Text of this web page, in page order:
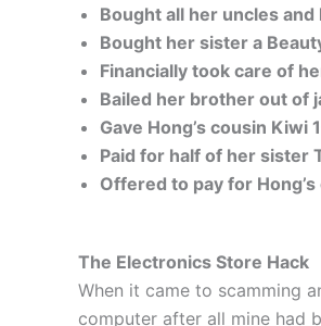
Bought all her uncles
Bought her sister a
Financially took care of
Bailed her brother out of
Gave Hong’s cousin Kiwi
Paid for half of her sister
Offered to pay for
The Electronics Store Hack
When it came to scamming
computer after all mine had